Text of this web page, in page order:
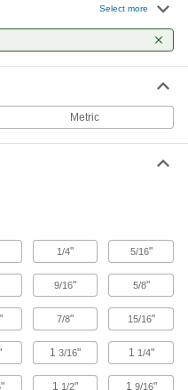
tube, and conduit that needs to be
U-bolts for a more secure
secure cable, wire, and hose; also
Select more
Metric
1/4" 5/16"
9/16" 5/8"
" 7/8" 15/16"
13/16" 1 1/4"
" 1 1/2" 1 9/16"